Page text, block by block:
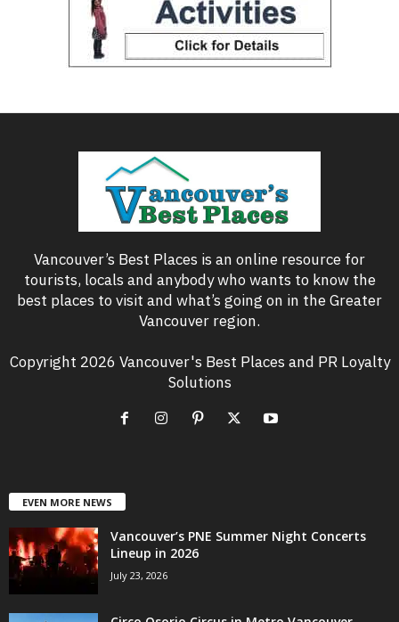
Vancouver’s Best Places is an online resource for
tourists, locals and anybody who wants to know the
best places to visit and what’s going on in the Greater
Vancouver region.
Copyright 2026 Vancouver's Best Places and PR Loyalty
Solutions
EVEN MORE NEWS
Vancouver’s PNE Summer Night Concerts
Lineup in 2026
July 23, 2026